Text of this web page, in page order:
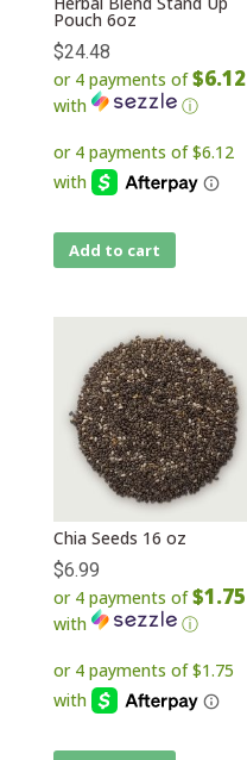
Pouch 6oz
$24.48
or 4 payments of$6.12
with ⓘ
Add to cart
Chia Seeds 16 oz
$6.99
or 4 payments of$1.75
with ⓘ